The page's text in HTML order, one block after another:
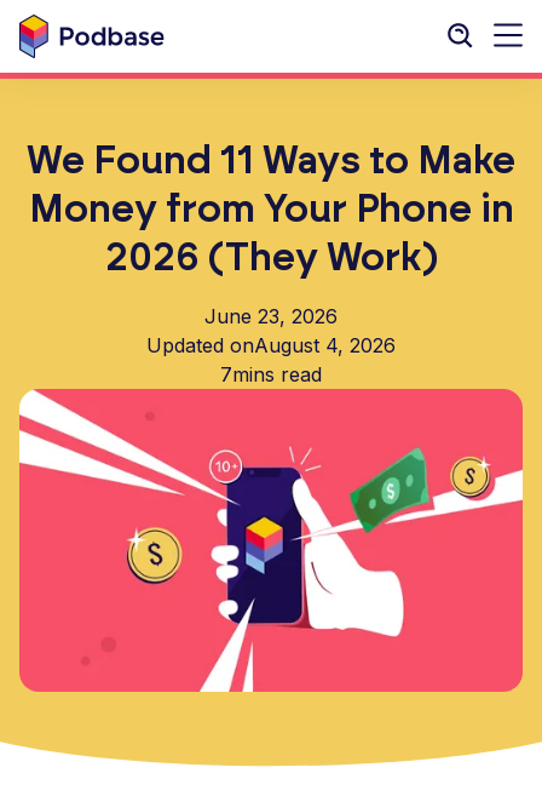
We Found 11 Ways to Make
Money from Your Phone in
2026 (They Work)
June 23, 2026
Updated onAugust 4, 2026
7mins read